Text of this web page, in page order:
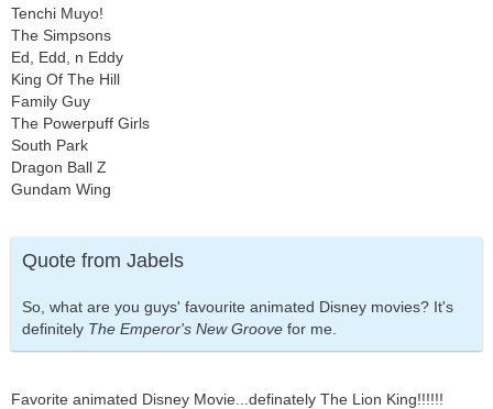
Tenchi Muyo!
The Simpsons
Ed, Edd, n Eddy
King Of The Hill
Family Guy
The Powerpuff Girls
South Park
Dragon Ball Z
Gundam Wing
Quote from Jabels
So, what are you guys' favourite animated Disney movies? It's
definitely The Emperor's New Groove for me.
Favorite animated Disney Movie...definately The Lion King!!!!!!